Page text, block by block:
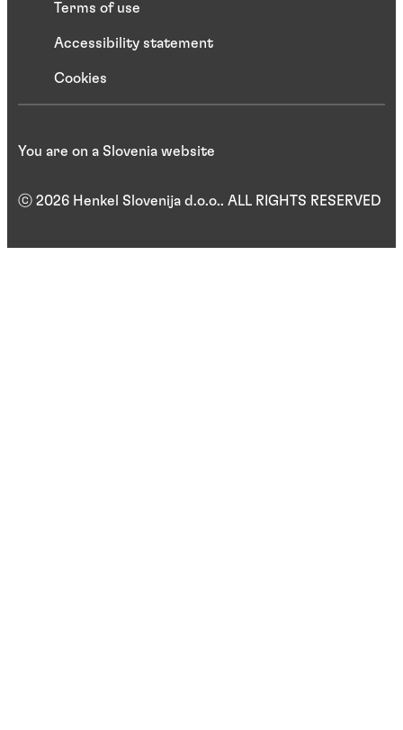
Terms of use
Accessibility statement
Cookies
ⓒ 2026 Henkel Slovenija d.o.o.. ALL RIGHTS RESERVED
You are on a Slovenia website